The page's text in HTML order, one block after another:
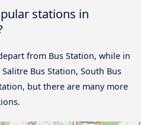
stations in
from Bus Station, while in
Bus Station, South Bus
but there are many more